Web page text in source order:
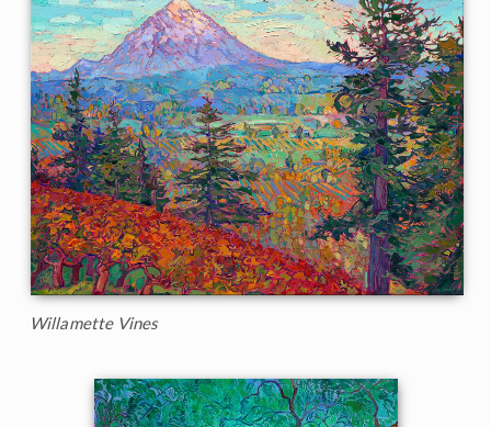
Willamette Vines